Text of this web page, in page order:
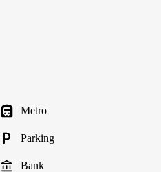
Metro
Parking
Bank